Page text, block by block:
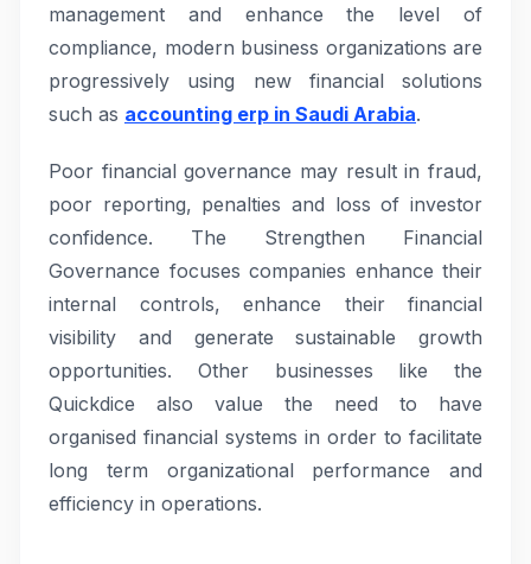
management and enhance the level of
compliance, modern business organizations are
progressively using new financial solutions
such as accounting erp in Saudi Arabia.
Poor financial governance may result in fraud,
poor reporting, penalties and loss of investor
confidence. The Strengthen Financial
Governance focuses companies enhance their
internal controls, enhance their financial
visibility and generate sustainable growth
opportunities. Other businesses like the
Quickdice also value the need to have
organised financial systems in order to facilitate
long term organizational performance and
efficiency in operations.